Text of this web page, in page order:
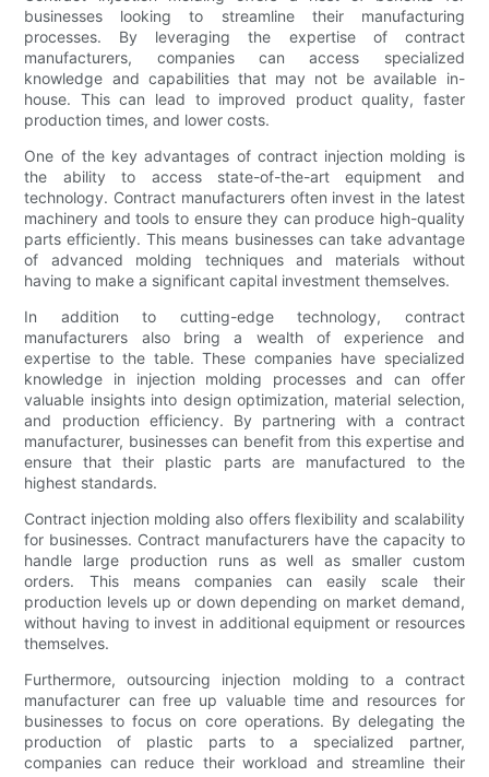
businesses looking to streamline their manufacturing
processes. By leveraging the expertise of contract
manufacturers, companies can access specialized
knowledge and capabilities that may not be available in-
house. This can lead to improved product quality, faster
production times, and lower costs.
One of the key advantages of contract injection molding is
the ability to access state-of-the-art equipment and
technology. Contract manufacturers often invest in the latest
machinery and tools to ensure they can produce high-quality
parts efficiently. This means businesses can take advantage
of advanced molding techniques and materials without
having to make a significant capital investment themselves.
In addition to cutting-edge technology, contract
manufacturers also bring a wealth of experience and
expertise to the table. These companies have specialized
knowledge in injection molding processes and can offer
valuable insights into design optimization, material selection,
and production efficiency. By partnering with a contract
manufacturer, businesses can benefit from this expertise and
ensure that their plastic parts are manufactured to the
highest standards.
Contract injection molding also offers flexibility and scalability
for businesses. Contract manufacturers have the capacity to
handle large production runs as well as smaller custom
orders. This means companies can easily scale their
production levels up or down depending on market demand,
without having to invest in additional equipment or resources
themselves.
Furthermore, outsourcing injection molding to a contract
manufacturer can free up valuable time and resources for
businesses to focus on core operations. By delegating the
production of plastic parts to a specialized partner,
companies can reduce their workload and streamline their